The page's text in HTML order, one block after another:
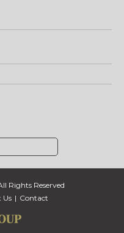
Rights Reserved
Us Contact